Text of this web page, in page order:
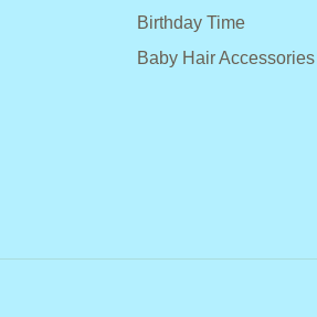
Birthday Time
Baby Hair Accessories